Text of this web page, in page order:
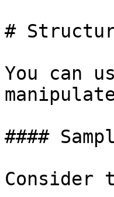
#
You can
####
Consider